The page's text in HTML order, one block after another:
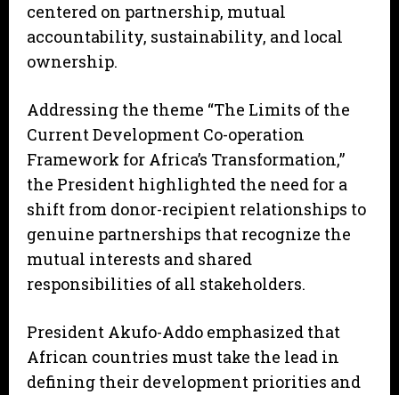
centered on partnership, mutual
accountability, sustainability, and local
ownership.
Addressing the theme “The Limits of the
Current Development Co-operation
Framework for Africa’s Transformation,”
the President highlighted the need for a
shift from donor-recipient relationships to
genuine partnerships that recognize the
mutual interests and shared
responsibilities of all stakeholders.
President Akufo-Addo emphasized that
African countries must take the lead in
defining their development priorities and